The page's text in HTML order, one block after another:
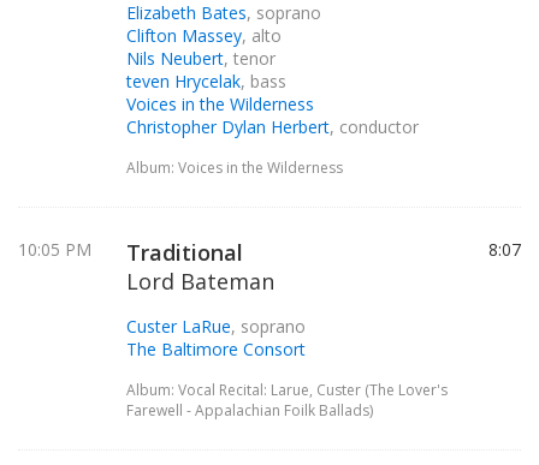
Elizabeth Bates, soprano
Clifton Massey, alto
Nils Neubert, tenor
teven Hrycelak, bass
Voices in the Wilderness
Christopher Dylan Herbert, conductor
Album: Voices in the Wilderness
10:05 PM
Traditional
Lord Bateman
Custer LaRue, soprano
The Baltimore Consort
Album: Vocal Recital: Larue, Custer (The Lover's
Farewell - Appalachian Foilk Ballads)
8:07